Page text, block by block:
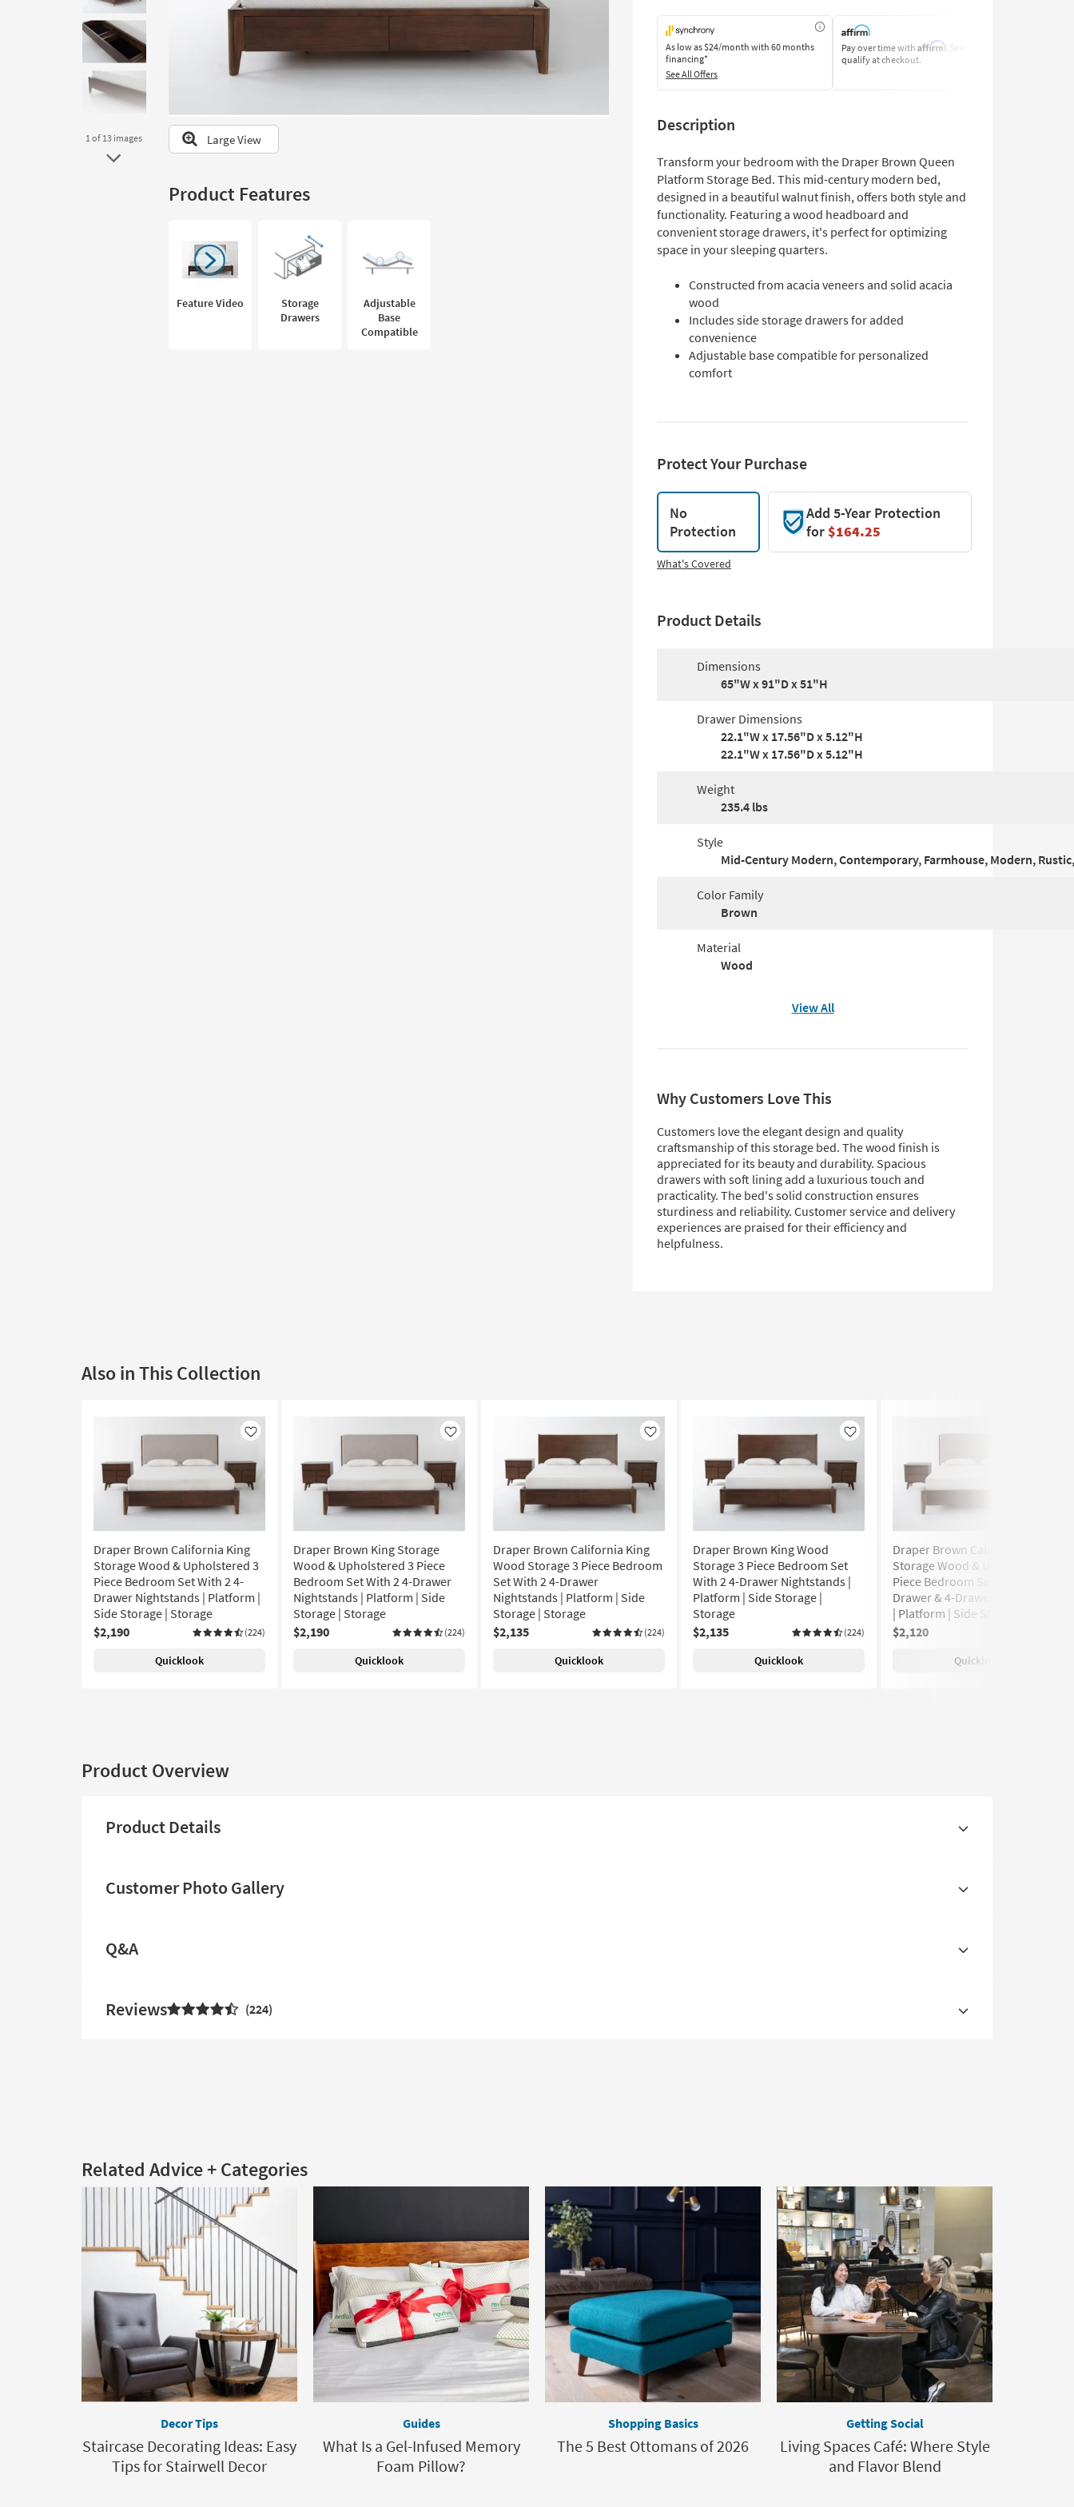
look
our
Trending
Searches.
1of 13 images Large View
Product Features
Feature Video
Storage
Drawers
Adjustable
Base
Compatible
As low as$24/month with 60 months
financing*
See All Offers
Pay over time with Affirm. See if you
qualify at checkout.
Description
Transform your bedroom with the Draper Brown Queen
Platform Storage Bed. This mid-century modern bed,
designed in a beautiful walnut finish, offers both style and
functionality. Featuring a wood headboard and
convenient storage drawers, it's perfect for optimizing
space in your sleeping quarters.
Constructed from acacia veneers and solid acacia
wood
Includes side storage drawers for added
convenience
Adjustable base compatible for personalized
comfort
Protect Your Purchase
No
Protection
Add 5-Year Protection
for$164.25
What's Covered
Product Details
Dimensions
65"W x 91"D x 51"H
Drawer Dimensions
22.1"W x 17.56"D x 5.12"H
22.1"W x 17.56"D x 5.12"H
Weight
235.4 lbs
Style
Mid-Century Modern, Contemporary, Farmhouse, Modern,
Color Family
Brown
Material
Wood
View All
Why Customers Love This
Customers love the elegant design and quality
craftsmanship of this storage bed. The wood finish is
appreciated for its beauty and durability. Spacious
drawers with soft lining add a luxurious touch and
practicality. The bed's solid construction ensures
sturdiness and reliability. Customer service and delivery
experiences are praised for their efficiency and
helpfulness.
Also in This Collection
Like
Draper Brown California King
Storage Wood & Upholstered 3
Piece Bedroom Set With 2 4-
Drawer Nightstands | Platform |
Side Storage | Storage
$2,190
(224)
Quicklook
Like
Draper Brown King Storage
Wood & Upholstered 3 Piece
Bedroom Set With 2 4-Drawer
Nightstands | Platform | Side
Storage | Storage
$2,190
(224)
Quicklook
Like
Draper Brown California King
Wood Storage 3 Piece Bedroom
Set With 2 4-Drawer
Nightstands | Platform | Side
Storage | Storage
$2,135
(224)
Quicklook
Like
Draper Brown King Wood
Storage 3 Piece Bedroom Set
With 2 4-Drawer Nightstands |
Platform | Side Storage |
Storage
$2,135
(224)
Quicklook
Draper Brown California King
Storage Wood & Upholstered 3
Piece Bedroom Set With 2-
Drawer & 4-Drawer Nightstands
| Platform | Side Storage
$2,120
Quicklook
Product Overview
Product Details
Customer Photo Gallery
Q&A
Reviews 224
Related Advice + Categories
Decor Tips
Staircase Decorating Ideas: Easy
Tips for Stairwell Decor
Guides
What Is a Gel-Infused Memory
Foam Pillow?
Shopping Basics
The 5 Best Ottomans of 2026
Getting Social
Living Spaces Café: Where Style
and Flavor Blend